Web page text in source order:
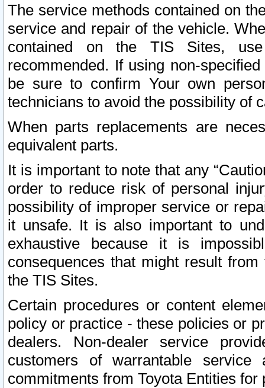
The service methods contained on
service and repair of the vehicle.
contained on the TIS Sites,
recommended. If using non-
be sure to confirm Your own
technicians to avoid the possibility of
When parts replacements are
equivalent parts.
It is important to note that any
order to reduce risk of personal
possibility of improper service or
it unsafe. It is also important to
exhaustive because it is
consequences that might result
the TIS Sites.
Certain procedures or content
policy or practice - these policies or
dealers. Non-dealer service
customers of warrantable
commitments from Toyota Entities